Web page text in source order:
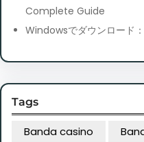
Complete Guide
Windowsでダウンロード
Tags
Banda casino